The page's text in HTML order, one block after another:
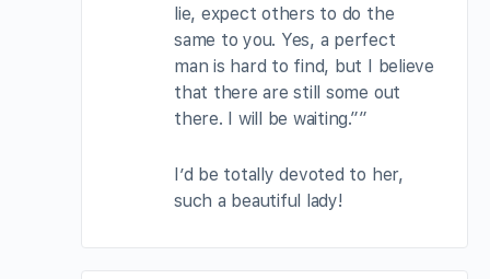
lie, expect others to do the
same to you. Yes, a perfect
man is hard to find, but I believe
that there are still some out
there. I will be waiting.””
I’d be totally devoted to her,
such a beautiful lady!